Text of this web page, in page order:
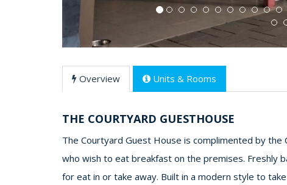
Overview Units & Rooms
THE COURTYARD GUESTHOUSE
The Courtyard Guest House is complimented by
who wish to eat breakfast on the premises. Freshly
for eat in or take away. Built in a modern style to